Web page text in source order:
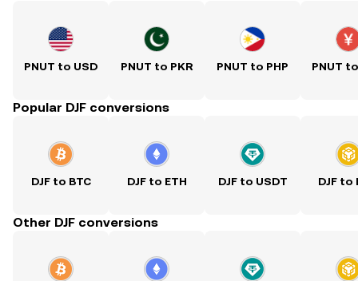
PNUT to USD PNUT to PKR PNUT to PHP PNUT
Popular DJF conversions
DJF to BTC DJF to ETH DJF to USDT DJF to
Other DJF conversions